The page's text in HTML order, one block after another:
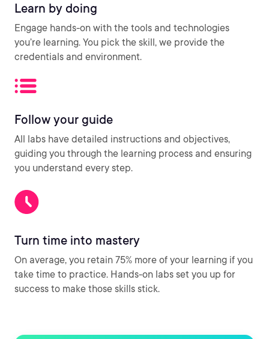
Learn by doing
Engage hands-on with the tools and technologies
you’re learning. You pick the skill, we provide the
credentials and environment.
Follow your guide
All labs have detailed instructions and objectives,
guiding you through the learning process and ensuring
you understand every step.
Turn time into mastery
On average, you retain 75% more of your learning if you
take time to practice. Hands-on labs set you up for
success to make those skills stick.